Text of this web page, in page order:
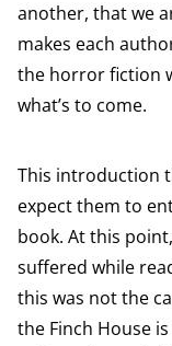
another, that we
makes each
the horror fiction
what’s to come.
This introduction
expect them to
book. At this
suffered while
this was not the
the Finch House